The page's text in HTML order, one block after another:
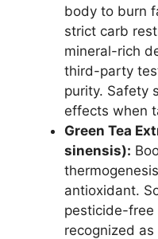
body to burn
strict carb
mineral-rich
third-party
purity. Safety
effects when
Green Tea
sinensis):
antioxidant.
pesticide-free
recognized